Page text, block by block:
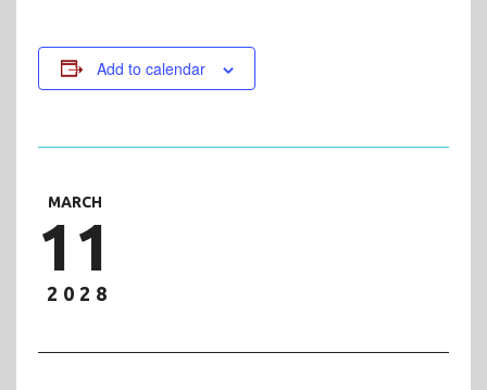
Add to calendar
MARCH
11
2028